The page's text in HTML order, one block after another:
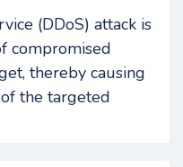
(DDoS) attack is
compromised
thereby causing
the targeted